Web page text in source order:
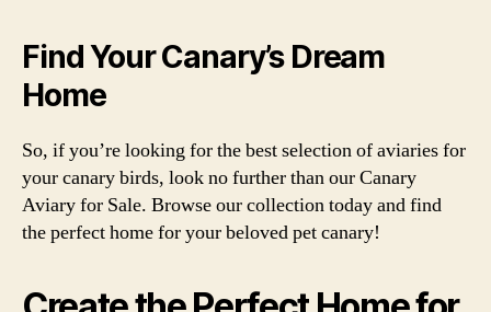
Find Your Canary’s Dream
Home
So, if you’re looking for the best selection of aviaries for
your canary birds, look no further than our Canary
Aviary for Sale. Browse our collection today and find
the perfect home for your beloved pet canary!